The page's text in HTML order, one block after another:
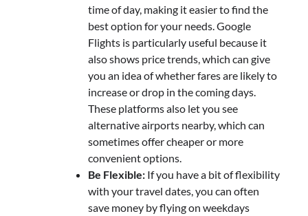
time of day, making it easier to find the
best option for your needs. Google
Flights is particularly useful because it
also shows price trends, which can give
you an idea of whether fares are likely to
increase or drop in the coming days.
These platforms also let you see
alternative airports nearby, which can
sometimes offer cheaper or more
convenient options.
Be Flexible: If you have a bit of flexibility
with your travel dates, you can often
save money by flying on weekdays